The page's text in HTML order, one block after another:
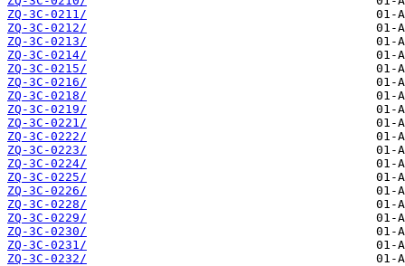
ZQ-3C-0211/
ZQ-3C-0212/
ZQ-3C-0213/
ZQ-3C-0214/
ZQ-3C-0215/
ZQ-3C-0216/
ZQ-3C-0218/
ZQ-3C-0219/
ZQ-3C-0221/
ZQ-3C-0222/
ZQ-3C-0223/
ZQ-3C-0224/
ZQ-3C-0225/
ZQ-3C-0226/
ZQ-3C-0228/
ZQ-3C-0229/
ZQ-3C-0230/
ZQ-3C-0231/
ZQ-3C-0232/